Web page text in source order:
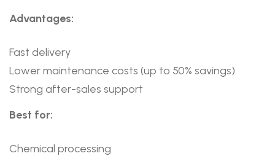
Advantages:
Fast delivery
Lower maintenance costs (up to 50% savings)
Strong after-sales support
Best for:
Chemical processing